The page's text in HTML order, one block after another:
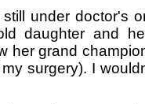
under doctor's
daughter and
her grand
surgery). I